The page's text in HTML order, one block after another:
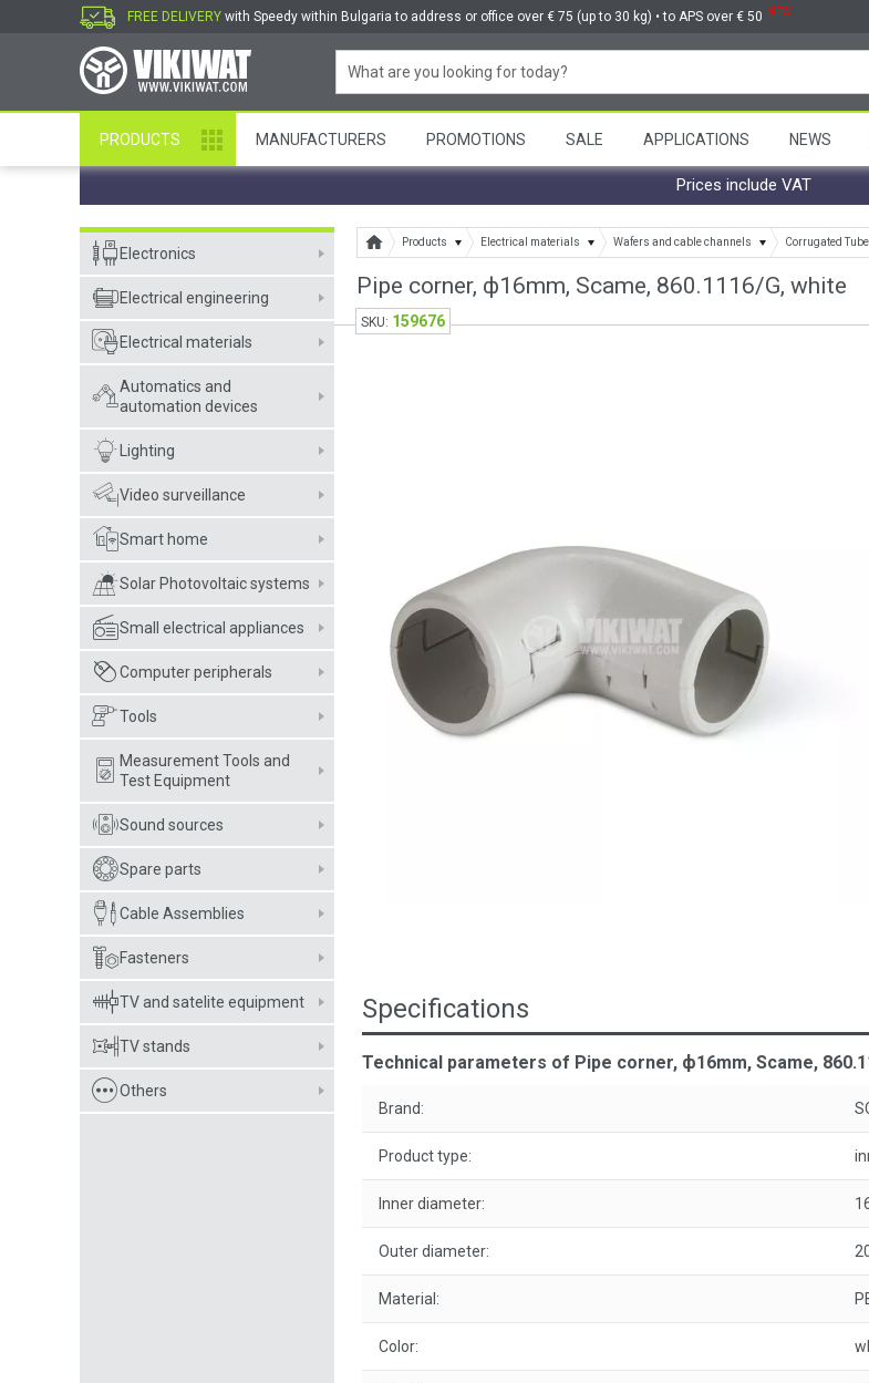
FREE DELIVERY with Speedy within Bulgaria to address or office over € 75 (up to 30 kg) • to APS over € 50 NEW
PRODUCTS MANUFACTURERS PROMOTIONS SALE APPLICATIONS NEWS
Prices include VAT
Electronics
Electrical engineering
Electrical materials
Automatics and
automation devices
Lighting
Video surveillance
Smart home
Solar Photovoltaic systems
Small electrical appliances
Computer peripherals
Tools
Measurement Tools and
Test Equipment
Sound sources
Spare parts
Cable Assemblies
Fasteners
TV and satelite equipment
TV stands
Others
Products Electrical materials Wafers and cable channels Corrugated
Pipe corner, ф16mm, Scame, 860.1116/G, white
SKU: 159676
Specifications
Technical parameters of Pipe corner, ф16mm, Scame,
Brand:
Product type:
Inner diameter:
Outer diameter:
Material:
Color: